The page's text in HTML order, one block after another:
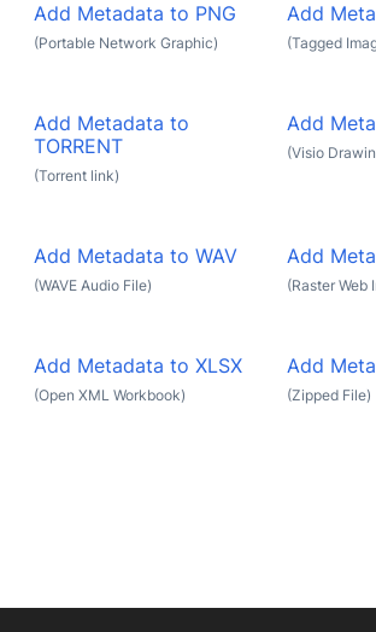
Add Metadata to PNG
(Portable Network Graphic)
Add
(Tagged
Add Metadata to
TORRENT
(Torrent link)
Add
(Visio
Add Metadata to WAV
(WAVE Audio File)
Add
(Raster Web
Add Metadata to XLSX
(Open XML Workbook)
Add
(Zipped File)